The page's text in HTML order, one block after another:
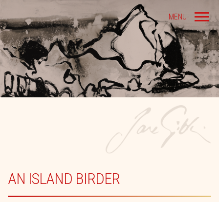
AN ISLAND BIRDER
MENU